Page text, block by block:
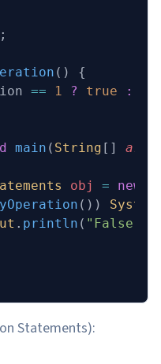
;
()
{
== 1 ? true :
main ( String [] args
obj = new
()) System
. println ( "False"
Statements):